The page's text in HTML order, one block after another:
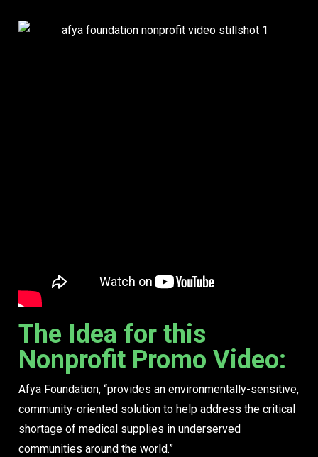
The Idea for this
Nonprofit Promo Video:
Afya Foundation, “provides an environmentally-sensitive,
community-oriented solution to help address the critical
shortage of medical supplies in underserved
communities around the world.”